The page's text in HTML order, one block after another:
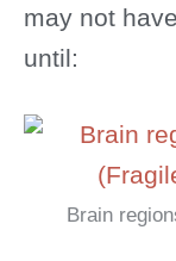
may not
until:
Brain